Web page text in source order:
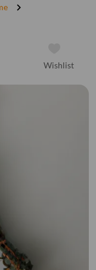
chevron_right
Wishlist